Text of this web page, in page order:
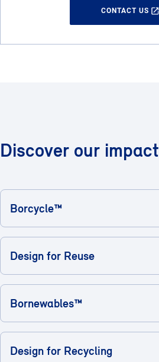
CONTACT US
Discover our impact
Borcycle™
Design for Reuse
Bornewables™
Design for Recycling